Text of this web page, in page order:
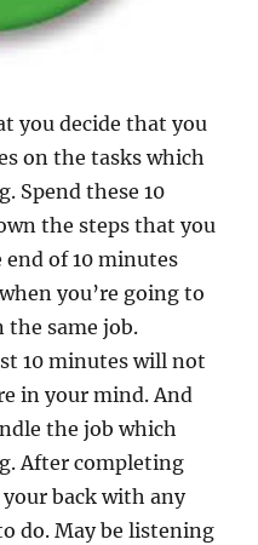
you decide that you
on the tasks which
Spend these 10
the steps that you
of 10 minutes
you’re going to
the same job.
10 minutes will not
in your mind. And
the job which
After completing
back with any
do. May be listening